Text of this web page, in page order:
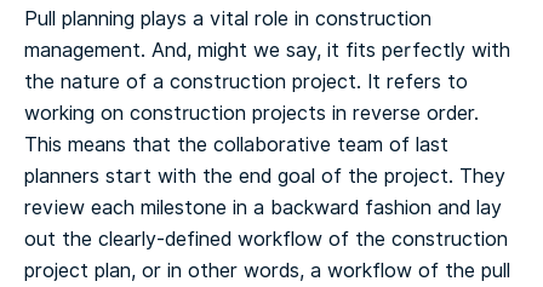
Pull planning plays a vital role in construction
management. And, might we say, it fits perfectly with
the nature of a construction project. It refers to
working on construction projects in reverse order.
This means that the collaborative team of last
planners start with the end goal of the project. They
review each milestone in a backward fashion and lay
out the clearly-defined workflow of the construction
project plan, or in other words, a workflow of the pull